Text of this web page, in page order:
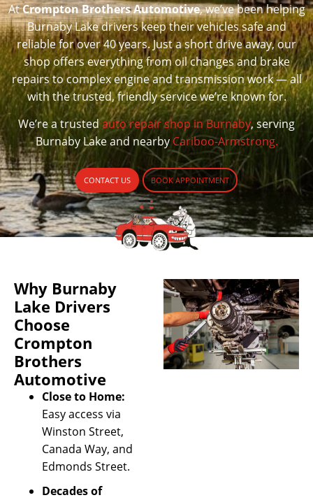
AtCrompton Brothers Automotive, we’ve been helping
Burnaby Lake drivers keep their vehicles safe and
reliable for over 40 years. Just a short drive away, our
shop offers everything from oil changes and brake
repairs to complex engine and transmission work — all
with the trusted, friendly service we’re known for.
We’re a trustedauto repair shop in Burnaby, serving
Burnaby Lake and nearby Cariboo-Armstrong.
CONTACT US BOOK APPOINTMENT
Why Burnaby
Lake Drivers
Choose
Crompton
Brothers
Automotive
Close to Home:
Easy access via
Winston Street,
Canada Way, and
Edmonds Street.
Decades of